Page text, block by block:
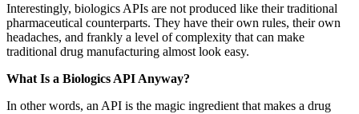
Interestingly, biologics APIs are not produced like their traditional
pharmaceutical counterparts. They have their own rules, their own
headaches, and frankly a level of complexity that can make
traditional drug manufacturing almost look easy.
What Is a Biologics API Anyway?
In other words, an API is the magic ingredient that makes a drug